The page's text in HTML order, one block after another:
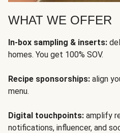
WHAT WE OFFER
In-box sampling & inserts:
homes. You get 100% SOV.
Recipe sponsorships: align
menu.
Digital touchpoints: amplify
notifications, influencer, and